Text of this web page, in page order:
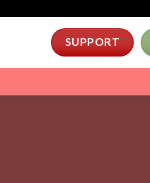
SUPPORT